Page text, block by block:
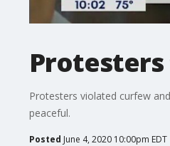
Protesters violated curfew
peaceful.
Posted June 4, 2020 10:00pm EDT